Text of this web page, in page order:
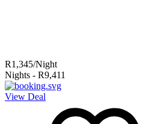
R1,345/Night
Nights - R9,411
View Deal